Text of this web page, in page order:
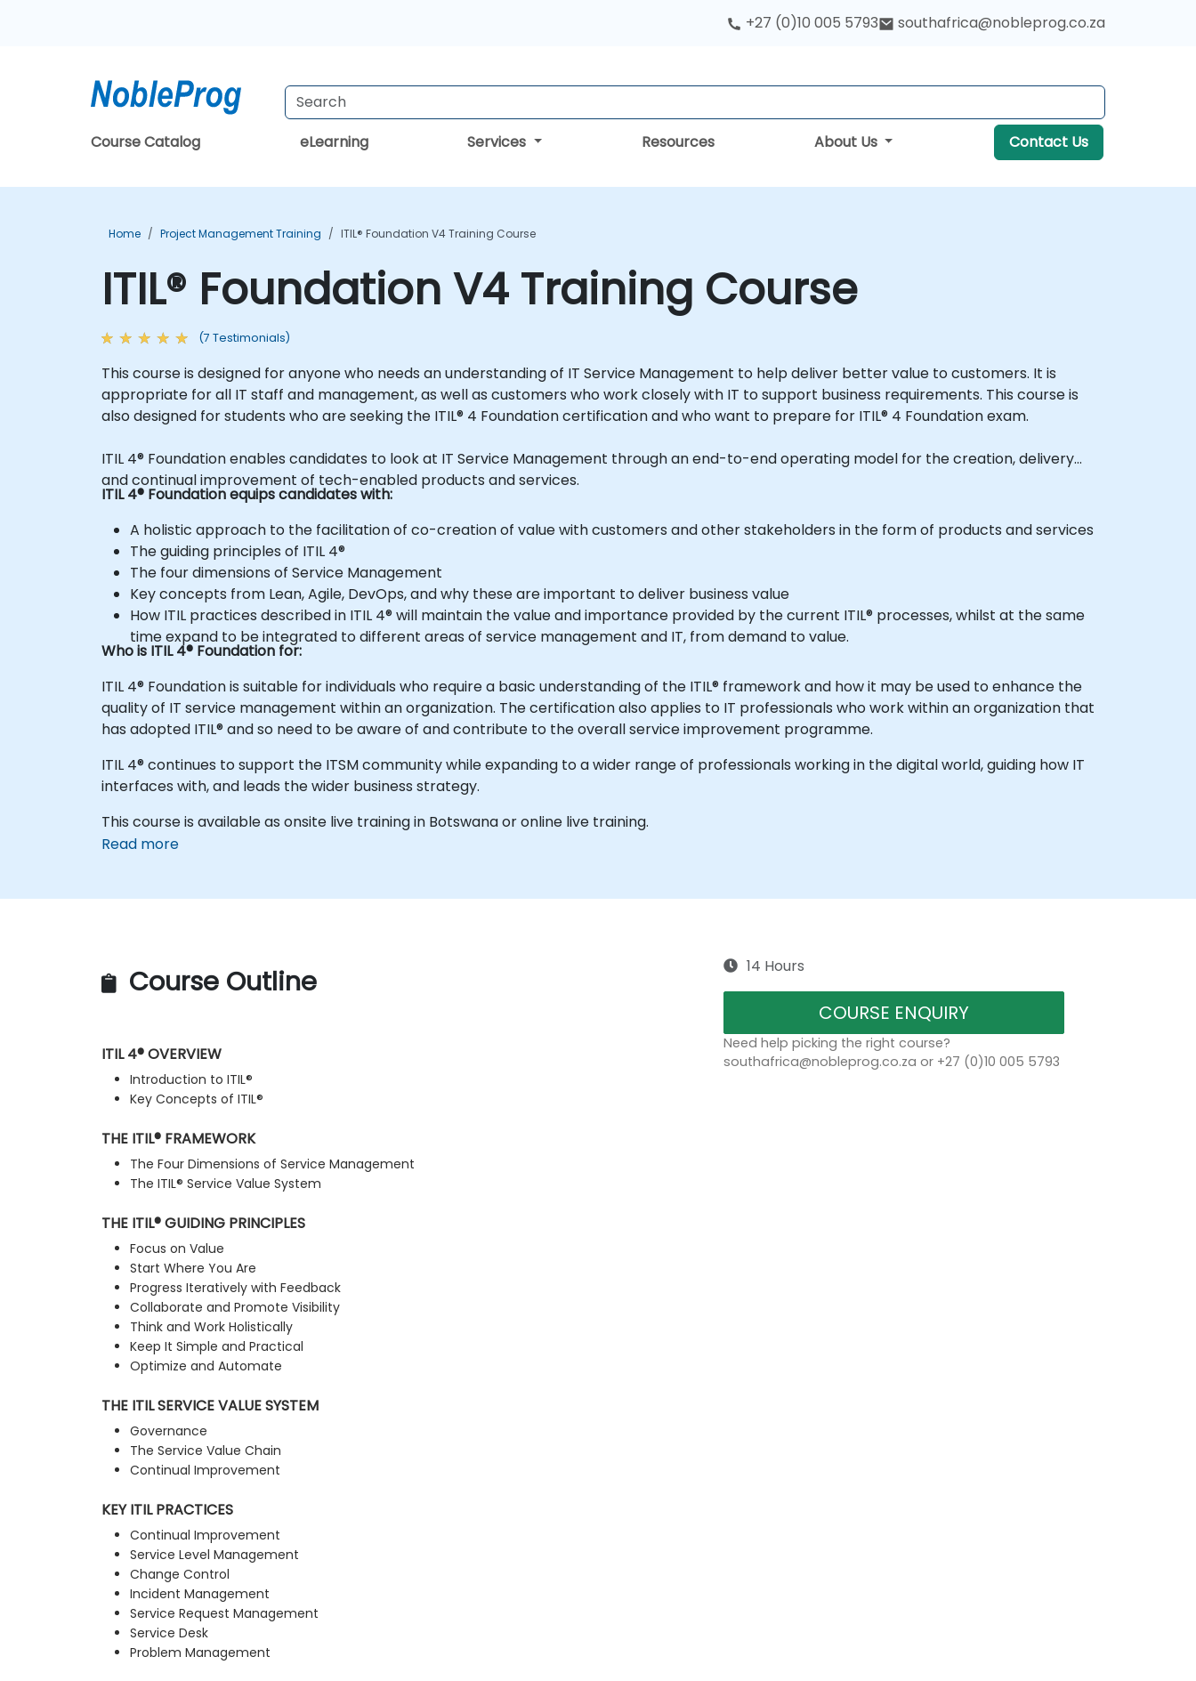
+27 (0)10 005 5793 southafrica@nobleprog.co.za
Course Catalog eLearning Services Resources About Us Contact Us
Home Project Management Training ITIL® Foundation V4 Training Course
ITIL® Foundation V4 Training Course
(7 Testimonials)
This course is designed for anyone who needs an understanding of IT Service Management to help deliver better value to customers. It is
appropriate for all IT staff and management, as well as customers who work closely with IT to support business requirements. This course is
also designed for students who are seeking the ITIL® 4 Foundation certification and who want to prepare for ITIL® 4 Foundation exam.
ITIL 4® Foundation enables candidates to look at IT Service Management through an end-to-end operating model for the creation, delivery
and continual improvement of tech-enabled products and services.
ITIL 4® Foundation equips candidates with:
A holistic approach to the facilitation of co-creation of value with customers and other stakeholders in the form of products and services
The guiding principles of ITIL 4®
The four dimensions of Service Management
Key concepts from Lean, Agile, DevOps, and why these are important to deliver business value
How ITIL practices described in ITIL 4® will maintain the value and importance provided by the current ITIL® processes, whilst at the same
time expand to be integrated to different areas of service management and IT, from demand to value.
Who is ITIL 4® Foundation for:
ITIL 4® Foundation is suitable for individuals who require a basic understanding of the ITIL® framework and how it may be used to enhance the
quality of IT service management within an organization. The certification also applies to IT professionals who work within an organization that
has adopted ITIL® and so need to be aware of and contribute to the overall service improvement programme.
ITIL 4® continues to support the ITSM community while expanding to a wider range of professionals working in the digital world, guiding how IT
interfaces with, and leads the wider business strategy.
This course is available as onsite live training in Botswana or online live training.
Read more
Course Outline
ITIL 4® OVERVIEW
Introduction to ITIL®
Key Concepts of ITIL®
THE ITIL® FRAMEWORK
The Four Dimensions of Service Management
The ITIL® Service Value System
THE ITIL® GUIDING PRINCIPLES
Focus on Value
Start Where You Are
Progress Iteratively with Feedback
Collaborate and Promote Visibility
Think and Work Holistically
Keep It Simple and Practical
Optimize and Automate
THE ITIL SERVICE VALUE SYSTEM
Governance
The Service Value Chain
Continual Improvement
KEY ITIL PRACTICES
Continual Improvement
Service Level Management
Change Control
Incident Management
Service Request Management
Service Desk
Problem Management
14 Hours
COURSE ENQUIRY
Need help picking the right course?
southafrica@nobleprog.co.za or +27 (0)10 005 5793